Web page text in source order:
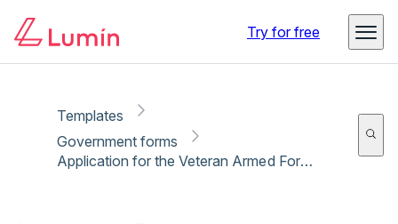
Try for free
Templates
Government forms
Application for the Veteran Armed Forces Tax Exemption - Apr 2020